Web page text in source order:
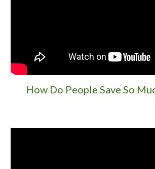
How Do People Save So